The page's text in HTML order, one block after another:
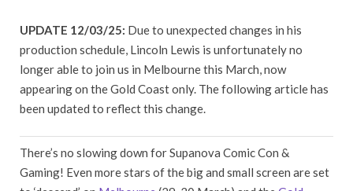
UPDATE 12/03/25: Due to unexpected changes in his
production schedule, Lincoln Lewis is unfortunately no
longer able to join us in Melbourne this March, now
appearing on the Gold Coast only. The following article has
been updated to reflect this change.
There’s no slowing down for Supanova Comic Con &
Gaming! Even more stars of the big and small screen are set